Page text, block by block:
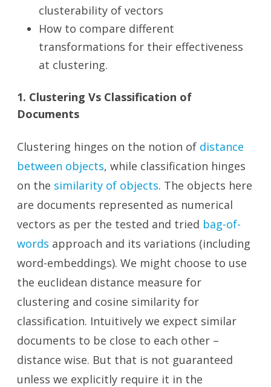
clusterability of vectors
How to compare different
transformations for their effectiveness
at clustering.
1. Clustering Vs Classification of
Documents
Clustering hinges on the notion of distance
between objects, while classification hinges
on the similarity of objects. The objects here
are documents represented as numerical
vectors as per the tested and tried bag-of-
words approach and its variations (including
word-embeddings). We might choose to use
the euclidean distance measure for
clustering and cosine similarity for
classification. Intuitively we expect similar
documents to be close to each other –
distance wise. But that is not guaranteed
unless we explicitly require it in the